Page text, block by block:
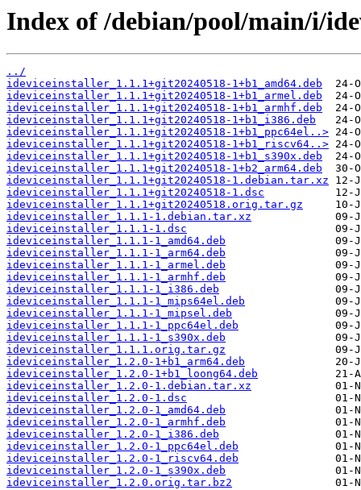
Index of /debian/pool/main/i/
../
ideviceinstaller_1.1.1+git20240518-1+b1_amd64.deb
ideviceinstaller_1.1.1+git20240518-1+b1_armel.deb
ideviceinstaller_1.1.1+git20240518-1+b1_armhf.deb
ideviceinstaller_1.1.1+git20240518-1+b1_i386.deb
ideviceinstaller_1.1.1+git20240518-1+b1_ppc64el..>
ideviceinstaller_1.1.1+git20240518-1+b1_riscv64..>
ideviceinstaller_1.1.1+git20240518-1+b1_s390x.deb
ideviceinstaller_1.1.1+git20240518-1+b2_arm64.deb
ideviceinstaller_1.1.1+git20240518-1.debian.tar.xz
ideviceinstaller_1.1.1+git20240518-1.dsc
ideviceinstaller_1.1.1+git20240518.orig.tar.gz
ideviceinstaller_1.1.1-1.debian.tar.xz
ideviceinstaller_1.1.1-1.dsc
ideviceinstaller_1.1.1-1_amd64.deb
ideviceinstaller_1.1.1-1_arm64.deb
ideviceinstaller_1.1.1-1_armel.deb
ideviceinstaller_1.1.1-1_armhf.deb
ideviceinstaller_1.1.1-1_i386.deb
ideviceinstaller_1.1.1-1_mips64el.deb
ideviceinstaller_1.1.1-1_mipsel.deb
ideviceinstaller_1.1.1-1_ppc64el.deb
ideviceinstaller_1.1.1-1_s390x.deb
ideviceinstaller_1.1.1.orig.tar.gz
ideviceinstaller_1.2.0-1+b1_arm64.deb
ideviceinstaller_1.2.0-1+b1_loong64.deb
ideviceinstaller_1.2.0-1.debian.tar.xz
ideviceinstaller_1.2.0-1.dsc
ideviceinstaller_1.2.0-1_amd64.deb
ideviceinstaller_1.2.0-1_armhf.deb
ideviceinstaller_1.2.0-1_i386.deb
ideviceinstaller_1.2.0-1_ppc64el.deb
ideviceinstaller_1.2.0-1_riscv64.deb
ideviceinstaller_1.2.0-1_s390x.deb
ideviceinstaller_1.2.0.orig.tar.bz2